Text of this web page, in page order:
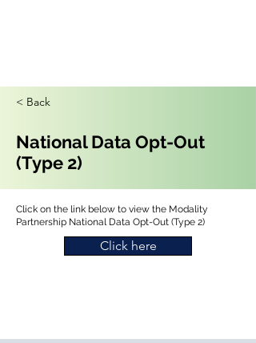
< Back
National Data Opt-Out
(Type 2)
Click on the link below to view the Modality
Partnership National Data Opt-Out (Type 2)
Click here